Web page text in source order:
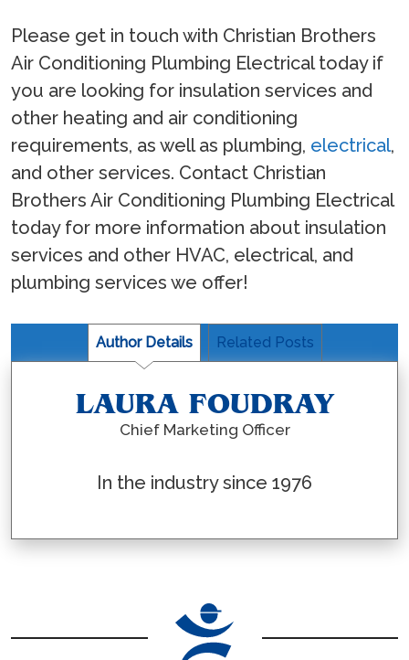
Please get in touch with Christian Brothers
Air Conditioning Plumbing Electrical today if
you are looking for insulation services and
other heating and air conditioning
requirements, as well as plumbing, electrical,
and other services. Contact Christian
Brothers Air Conditioning Plumbing Electrical
today for more information about insulation
services and other HVAC, electrical, and
plumbing services we offer!
Author Details Related Posts
LAURA FOUDRAY
Chief Marketing Officer
In the industry since 1976